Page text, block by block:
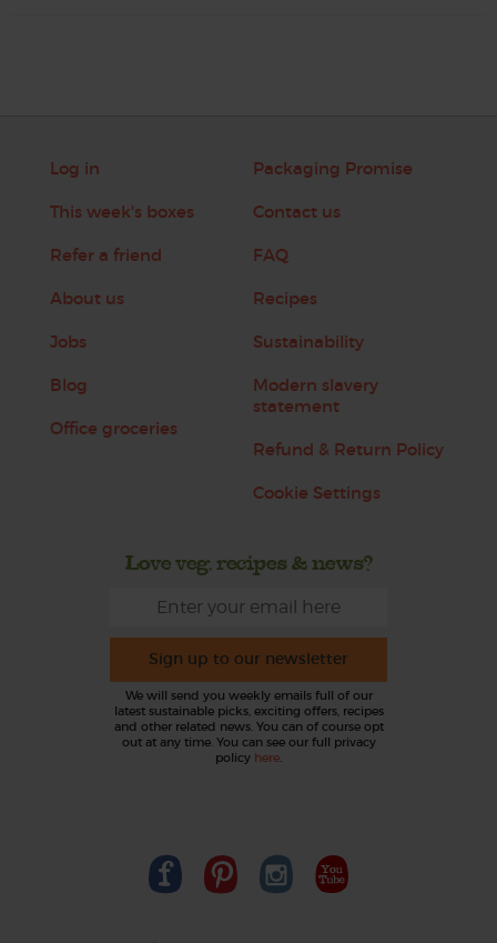
Log in
This week's boxes
Refer a friend
About us
Jobs
Blog
Office groceries
Packaging Promise
Contact us
FAQ
Recipes
Sustainability
Modern slavery
statement
Refund & Return Policy
Cookie Settings
Love veg, recipes & news?
Sign up to our newsletter
We will send you weekly emails full of our
latest sustainable picks, exciting offers, recipes
and other related news. You can of course opt
out at any time. You can see our full privacy
policy here.